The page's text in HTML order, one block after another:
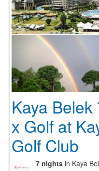
Kaya
x Golf at
Golf Club
7 nights in Kaya